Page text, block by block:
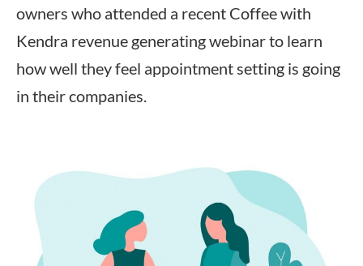
owners who attended a recent Coffee with
Kendra revenue generating webinar to learn
how well they feel appointment setting is going
in their companies.